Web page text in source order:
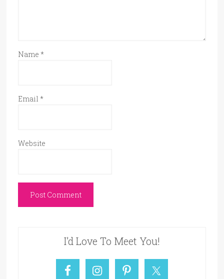
Name *
Email *
Website
I’d Love To Meet You!